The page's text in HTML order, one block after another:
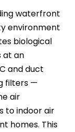
waterfront
environment
biological
at an
and duct
filters —
air
to indoor air
homes. This